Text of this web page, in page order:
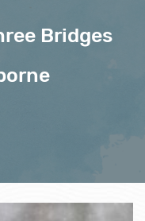
Bridges